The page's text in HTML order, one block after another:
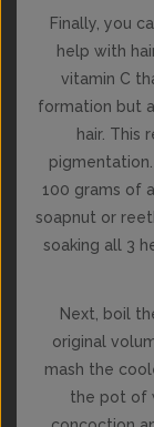
Finally, you
help with
vitamin C
formation but
hair. This
100 grams of
soapnut or
soaking all 3
Next, boil
original
mash the
the pot of